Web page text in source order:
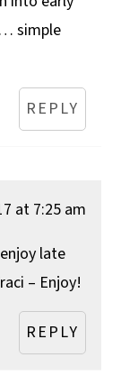
simple
REPLY
at 7:25 am
late
– Enjoy!
REPLY